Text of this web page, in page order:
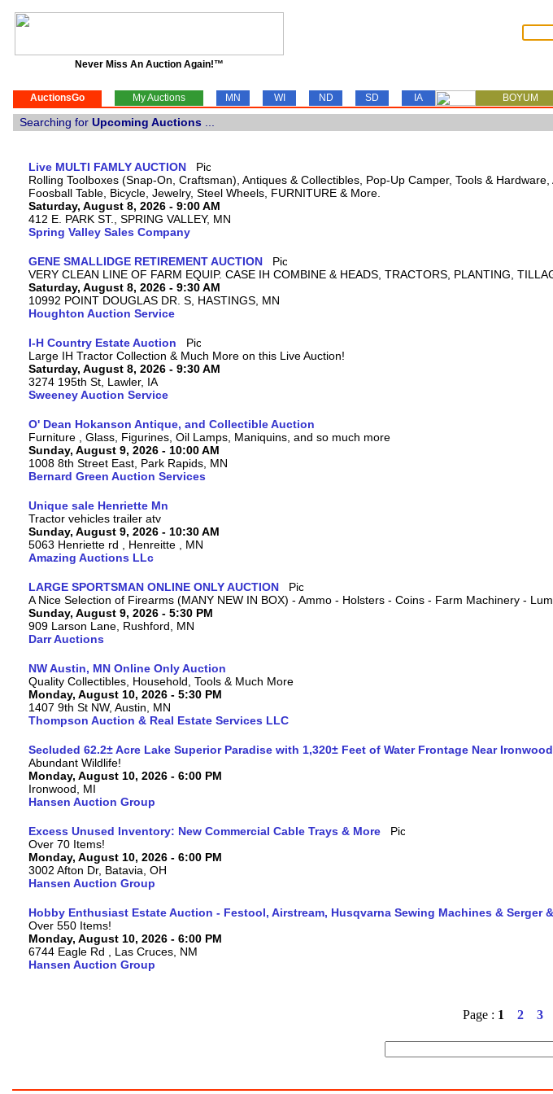
Never Miss An Auction Again!™
AuctionsGo My Auctions MN WI ND SD IA BOYUM
Searching for Upcoming Auctions
Live MULTI FAMLY AUCTION
Rolling Toolboxes (Snap-On, Craftsman), Antiques & Collectibles, Pop-Up Camper, Tools &
Foosball Table, Bicycle, Jewelry, Steel Wheels, FURNITURE & More.
Saturday, August 8, 2026 - 9:00 AM
412 E. PARK ST., SPRING VALLEY, MN
Spring Valley Sales Company
GENE SMALLIDGE RETIREMENT AUCTION
VERY CLEAN LINE OF FARM EQUIP. CASE IH COMBINE & HEADS, TRACTORS, PLANTING,
Saturday, August 8, 2026 - 9:30 AM
10992 POINT DOUGLAS DR. S, HASTINGS, MN
Houghton Auction Service
I-H Country Estate Auction
Large IH Tractor Collection & Much More on this Live Auction!
Saturday, August 8, 2026 - 9:30 AM
3274 195th St, Lawler, IA
Sweeney Auction Service
O' Dean Hokanson Antique, and Collectible Auction
Furniture , Glass, Figurines, Oil Lamps, Maniquins, and so much more
Sunday, August 9, 2026 - 10:00 AM
1008 8th Street East, Park Rapids, MN
Bernard Green Auction Services
Unique sale Henriette Mn
Tractor vehicles trailer atv
Sunday, August 9, 2026 - 10:30 AM
5063 Henriette rd , Henreitte , MN
Amazing Auctions LLc
LARGE SPORTSMAN ONLINE ONLY AUCTION
A Nice Selection of Firearms (MANY NEW IN BOX) - Ammo - Holsters - Coins - Farm Machinery -
Sunday, August 9, 2026 - 5:30 PM
909 Larson Lane, Rushford, MN
Darr Auctions
NW Austin, MN Online Only Auction
Quality Collectibles, Household, Tools & Much More
Monday, August 10, 2026 - 5:30 PM
1407 9th St NW, Austin, MN
Thompson Auction & Real Estate Services LLC
Secluded 62.2± Acre Lake Superior Paradise with 1,320± Feet of Water Frontage Near
Abundant Wildlife!
Monday, August 10, 2026 - 6:00 PM
Ironwood, MI
Hansen Auction Group
Excess Unused Inventory: New Commercial Cable Trays & More
Over 70 Items!
Monday, August 10, 2026 - 6:00 PM
3002 Afton Dr, Batavia, OH
Hansen Auction Group
Hobby Enthusiast Estate Auction - Festool, Airstream, Husqvarna Sewing Machines & Serger
Over 550 Items!
Monday, August 10, 2026 - 6:00 PM
6744 Eagle Rd , Las Cruces, NM
Hansen Auction Group
Page : 1 2 3